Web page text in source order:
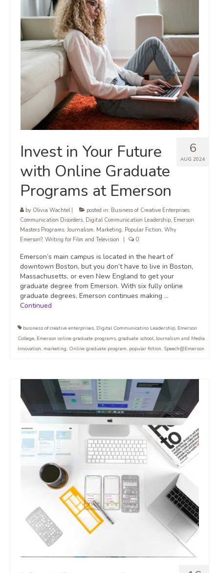
6
AUG 2024
Invest in Your Future
with Online Graduate
Programs at Emerson
by Olivia Wachtel| posted in: Business of Creative Enterprises,
Communication Disorders, Digital Communication Leadership, Emerson
Masters Programs, Journalism, Marketing, Popular Fiction, Why
Emerson?, Writing for Film and Television 0
Emerson’s main campus is located in the heart of
downtown Boston, but you don’t have to live in Boston,
Massachusetts, or even New England to get your
graduate degree from Emerson. With six fully online
graduate degrees, Emerson continues making …
Continued
business of creative enterprises, Digital Communicatino Leadership, Emerson
College, Emerson online graduate programs, graduate school,Journalism and Media
Innovation, marketing, Online graduate program, popular fiction, Speech@Emerson